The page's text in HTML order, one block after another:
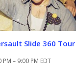
Slide 360 Tour
PM – 9:00 PM EDT